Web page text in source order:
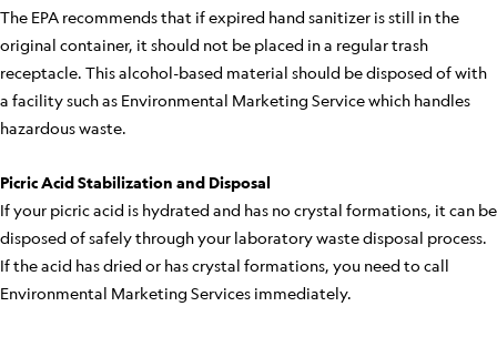
The EPA recommends that if expired hand sanitizer is still in the
original container, it should not be placed in a regular trash
receptacle. This alcohol-based material should be disposed of with
a facility such as Environmental Marketing Service which handles
hazardous waste.
Picric Acid Stabilization and Disposal
If your picric acid is hydrated and has no crystal formations, it can be
disposed of safely through your laboratory waste disposal process.
If the acid has dried or has crystal formations, you need to call
Environmental Marketing Services immediately.